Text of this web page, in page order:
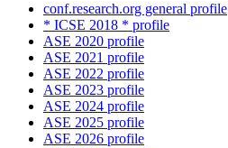
conf.research.org general profile
* ICSE 2018 * profile
ASE 2020 profile
ASE 2021 profile
ASE 2022 profile
ASE 2023 profile
ASE 2024 profile
ASE 2025 profile
ASE 2026 profile